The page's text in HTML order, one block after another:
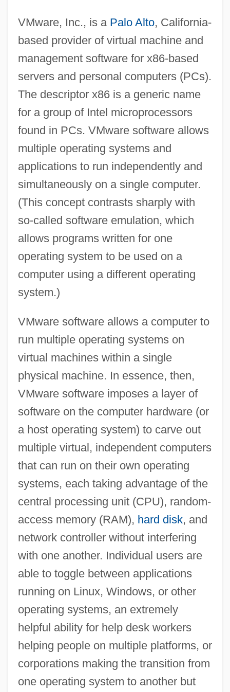
VMware, Inc., is a Palo Alto, California-
based provider of virtual machine and
management software for x86-based
servers and personal computers (PCs).
The descriptor x86 is a generic name
for a group of Intel microprocessors
found in PCs. VMware software allows
multiple operating systems and
applications to run independently and
simultaneously on a single computer.
(This concept contrasts sharply with
so-called software emulation, which
allows programs written for one
operating system to be used on a
computer using a different operating
system.)
VMware software allows a computer to
run multiple operating systems on
virtual machines within a single
physical machine. In essence, then,
VMware software imposes a layer of
software on the computer hardware (or
a host operating system) to carve out
multiple virtual, independent computers
that can run on their own operating
systems, each taking advantage of the
central processing unit (CPU), random-
access memory (RAM), hard disk, and
network controller without interfering
with one another. Individual users are
able to toggle between applications
running on Linux, Windows, or other
operating systems, an extremely
helpful ability for help desk workers
helping people on multiple platforms, or
corporations making the transition from
one operating system to another but